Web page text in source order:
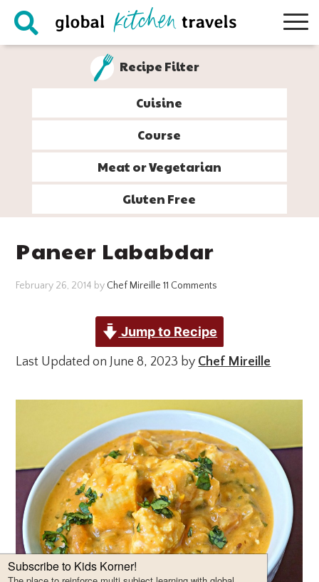
Skip
Skip
Skip
Skip
Recipe Filter
Cuisine
Course
Meat or Vegetarian
Gluten Free
Paneer Lababdar
February 26, 2014 by Chef Mireille 11 Comments
Jump to Recipe
Last Updated on June 8, 2023 by Chef Mireille